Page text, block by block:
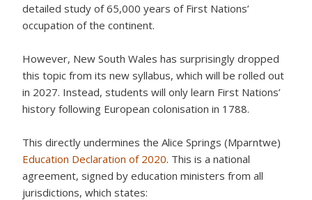
detailed study of 65,000 years of First Nations’
occupation of the continent.
However, New South Wales has surprisingly dropped
this topic from its new syllabus, which will be rolled out
in 2027. Instead, students will only learn First Nations’
history following European colonisation in 1788.
This directly undermines the Alice Springs (Mparntwe)
Education Declaration of 2020. This is a national
agreement, signed by education ministers from all
jurisdictions, which states: